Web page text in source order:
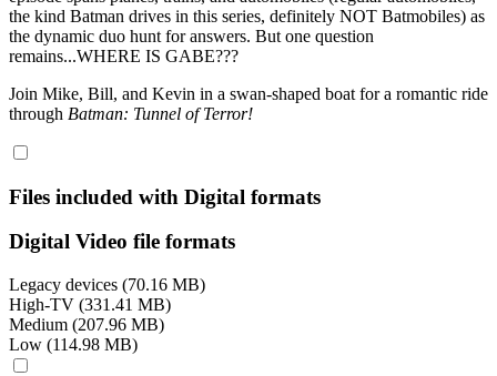
the kind Batman drives in this series, definitely NOT Batmobiles) as
the dynamic duo hunt for answers. But one question
remains...WHERE IS GABE???
Join Mike, Bill, and Kevin in a swan-shaped boat for a romantic ride
through Batman: Tunnel of Terror!
Files included with Digital formats
Digital Video file formats
Legacy devices (70.16 MB)
High-TV (331.41 MB)
Medium (207.96 MB)
Low (114.98 MB)